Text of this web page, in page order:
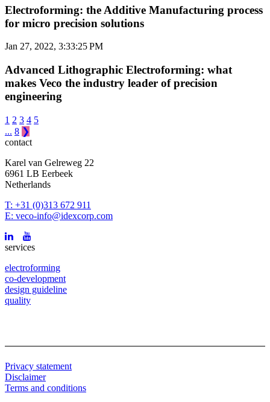
Electroforming: the Additive Manufacturing process
for micro precision solutions
Jan 27, 2022, 3:33:25 PM
Advanced Lithographic Electroforming: what
makes Veco the industry leader of precision
engineering
1 2 3 4 5
... 8 ❯
contact
Karel van Gelreweg 22
6961 LB Eerbeek
Netherlands
T: +31 (0)313 672 911
E: veco-info@idexcorp.com
services
electroforming
co-development
design guideline
quality
Privacy statement
Disclaimer
Terms and conditions